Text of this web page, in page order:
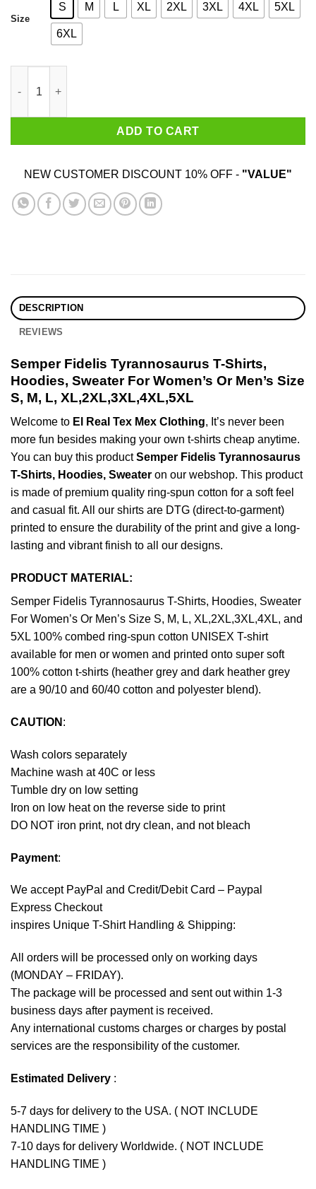
Size
S M L XL 2XL 3XL 4XL 5XL
6XL
ADD TO CART
NEW CUSTOMER DISCOUNT 10% OFF - "VALUE"
DESCRIPTION
REVIEWS
Semper Fidelis Tyrannosaurus T-Shirts,
Hoodies, Sweater For Women’s Or Men’s Size
S, M, L, XL,2XL,3XL,4XL,5XL
Welcome to El Real Tex Mex Clothing, It’s never been
more fun besides making your own t-shirts cheap anytime.
You can buy this productSemper Fidelis Tyrannosaurus
T-Shirts, Hoodies, Sweater on our webshop. This product
is made of premium quality ring-spun cotton for a soft feel
and casual fit. All our shirts are DTG (direct-to-garment)
printed to ensure the durability of the print and give a long-
lasting and vibrant finish to all our designs.
PRODUCT MATERIAL:
Semper Fidelis Tyrannosaurus T-Shirts, Hoodies, Sweater
For Women’s Or Men’s Size S, M, L, XL,2XL,3XL,4XL, and
5XL 100% combed ring-spun cotton UNISEX T-shirt
available for men or women and printed onto super soft
100% cotton t-shirts (heather grey and dark heather grey
are a 90/10 and 60/40 cotton and polyester blend).
CAUTION :
Wash colors separately
Machine wash at 40C or less
Tumble dry on low setting
Iron on low heat on the reverse side to print
DO NOT iron print, not dry clean, and not bleach
Payment:
We accept PayPal and Credit/Debit Card – Paypal
Express Checkout
inspires Unique T-Shirt Handling & Shipping:
All orders will be processed only on working days
(MONDAY – FRIDAY).
The package will be processed and sent out within 1-3
business days after payment is received.
Any international customs charges or charges by postal
services are the responsibility of the customer.
Estimated Delivery :
5-7 days for delivery to the USA. ( NOT INCLUDE
HANDLING TIME )
7-10 days for delivery Worldwide. ( NOT INCLUDE
HANDLING TIME )